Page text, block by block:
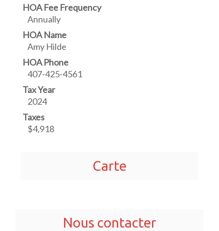
HOA Fee Frequency
Annually
HOA Name
Amy Hilde
HOA Phone
407-425-4561
Tax Year
2024
Taxes
$4,918
Carte
Nous contacter